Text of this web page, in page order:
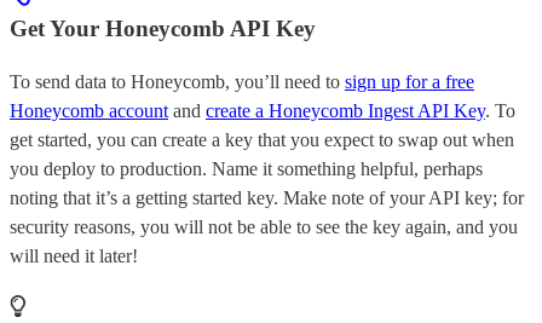
Get Your Honeycomb API Key
To send data to Honeycomb, you’ll need to sign up for a free
Honeycomb account and create a Honeycomb Ingest API Key. To
get started, you can create a key that you expect to swap out when
you deploy to production. Name it something helpful, perhaps
noting that it’s a getting started key. Make note of your API key; for
security reasons, you will not be able to see the key again, and you
will need it later!